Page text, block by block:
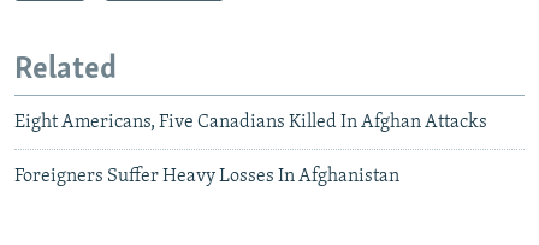
Related
Eight Americans, Five Canadians Killed In Afghan Attacks
Foreigners Suffer Heavy Losses In Afghanistan